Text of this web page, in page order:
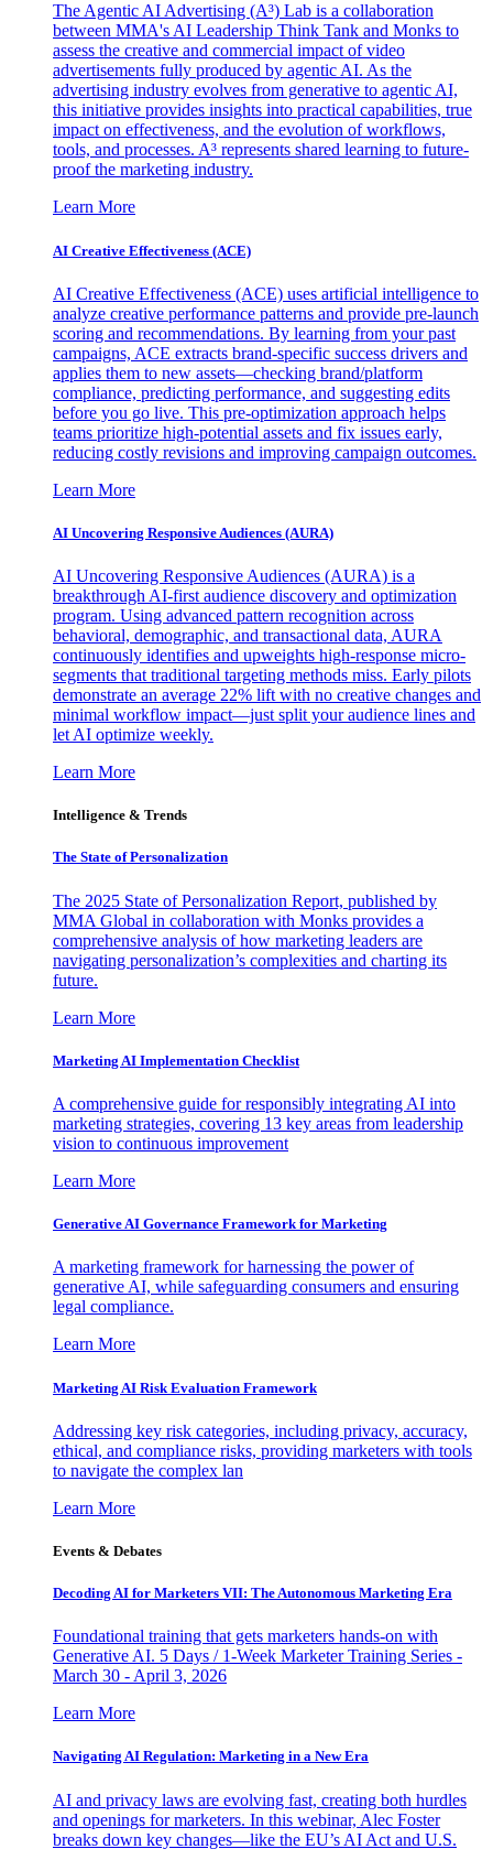
The Agentic AI Advertising (A³) Lab is a collaboration
between MMA's AI Leadership Think Tank and Monks to
assess the creative and commercial impact of video
advertisements fully produced by agentic AI. As the
advertising industry evolves from generative to agentic AI,
this initiative provides insights into practical capabilities, true
impact on effectiveness, and the evolution of workflows,
tools, and processes. A³ represents shared learning to future-
proof the marketing industry.
Learn More
AI Creative Effectiveness (ACE)
AI Creative Effectiveness (ACE) uses artificial intelligence to
analyze creative performance patterns and provide pre-launch
scoring and recommendations. By learning from your past
campaigns, ACE extracts brand-specific success drivers and
applies them to new assets—checking brand/platform
compliance, predicting performance, and suggesting edits
before you go live. This pre-optimization approach helps
teams prioritize high-potential assets and fix issues early,
reducing costly revisions and improving campaign outcomes.
Learn More
AI Uncovering Responsive Audiences (AURA)
AI Uncovering Responsive Audiences (AURA) is a
breakthrough AI-first audience discovery and optimization
program. Using advanced pattern recognition across
behavioral, demographic, and transactional data, AURA
continuously identifies and upweights high-response micro-
segments that traditional targeting methods miss. Early pilots
demonstrate an average 22% lift with no creative changes and
minimal workflow impact—just split your audience lines and
let AI optimize weekly.
Learn More
Intelligence & Trends
The State of Personalization
The 2025 State of Personalization Report, published by
MMA Global in collaboration with Monks provides a
comprehensive analysis of how marketing leaders are
navigating personalization’s complexities and charting its
future.
Learn More
Marketing AI Implementation Checklist
A comprehensive guide for responsibly integrating AI into
marketing strategies, covering 13 key areas from leadership
vision to continuous improvement
Learn More
Generative AI Governance Framework for Marketing
A marketing framework for harnessing the power of
generative AI, while safeguarding consumers and ensuring
legal compliance.
Learn More
Marketing AI Risk Evaluation Framework
Addressing key risk categories, including privacy, accuracy,
ethical, and compliance risks, providing marketers with tools
to navigate the complex lan
Learn More
Events & Debates
Decoding AI for Marketers VII: The Autonomous Marketing Era
Foundational training that gets marketers hands-on with
Generative AI. 5 Days / 1-Week Marketer Training Series -
March 30 - April 3, 2026
Learn More
Navigating AI Regulation: Marketing in a New Era
AI and privacy laws are evolving fast, creating both hurdles
and openings for marketers. In this webinar, Alec Foster
breaks down key changes—like the EU’s AI Act and U.S.